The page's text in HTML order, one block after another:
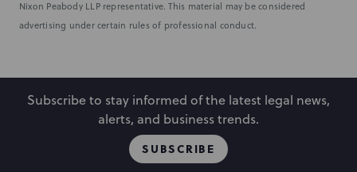
Nixon Peabody LLP representative. This material may be considered
advertising under certain rules of professional conduct.
Subscribe to stay informed of the latest legal news,
alerts, and business trends.
SUBSCRIBE